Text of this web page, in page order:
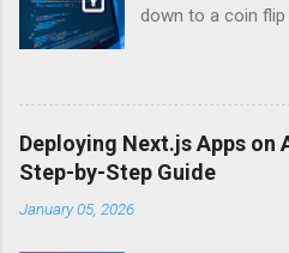
down to a coin flip
basically wearing
developer faces
guides leave you
answers. When
your API, the
Deploying Next.js Apps on
Step-by-Step Guide
January 05, 2026